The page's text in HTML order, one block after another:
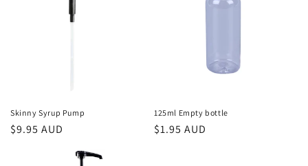
Skinny Syrup Pump
Regular
$9.95 AUD
125ml Empty bottle
Regular
$1.95 AUD